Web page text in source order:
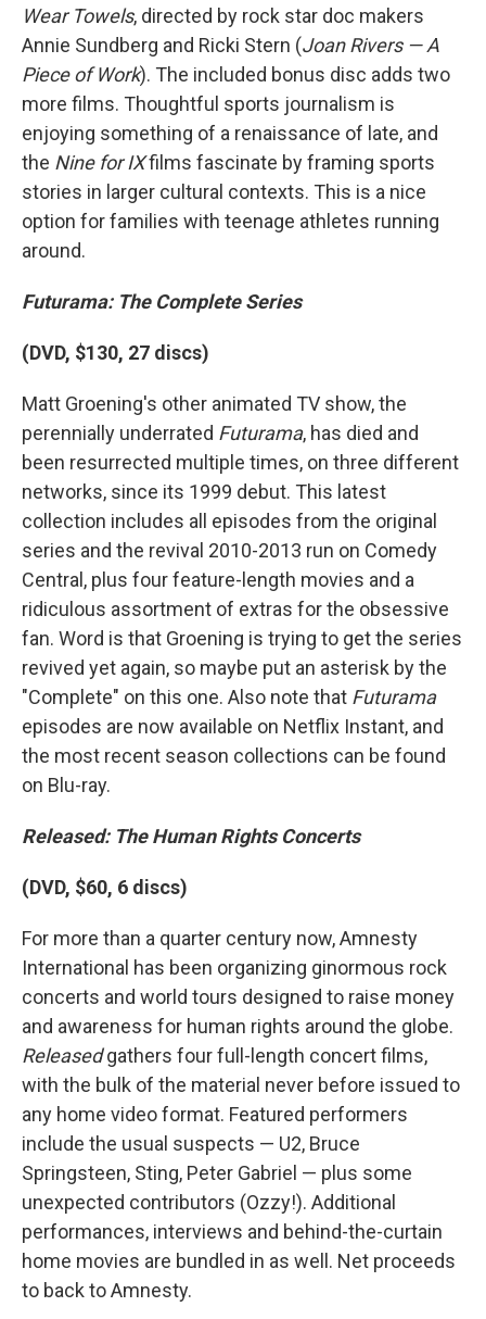
Wear Towels, directed by rock star doc makers
Annie Sundberg and Ricki Stern (Joan Rivers — A
Piece of Work). The included bonus disc adds two
more films. Thoughtful sports journalism is
enjoying something of a renaissance of late, and
the Nine for IXfilms fascinate by framing sports
stories in larger cultural contexts. This is a nice
option for families with teenage athletes running
around.
Futurama: The Complete Series
(DVD, $130, 27 discs)
Matt Groening's other animated TV show, the
perennially underrated Futurama, has died and
been resurrected multiple times, on three different
networks, since its 1999 debut. This latest
collection includes all episodes from the original
series and the revival 2010-2013 run on Comedy
Central, plus four feature-length movies and a
ridiculous assortment of extras for the obsessive
fan. Word is that Groening is trying to get the series
revived yet again, so maybe put an asterisk by the
"Complete" on this one. Also note that Futurama
episodes are now available on Netflix Instant, and
the most recent season collections can be found
on Blu-ray.
Released: The Human Rights Concerts
(DVD, $60, 6 discs)
For more than a quarter century now, Amnesty
International has been organizing ginormous rock
concerts and world tours designed to raise money
and awareness for human rights around the globe.
Releasedgathers four full-length concert films,
with the bulk of the material never before issued to
any home video format. Featured performers
include the usual suspects — U2, Bruce
Springsteen, Sting, Peter Gabriel — plus some
unexpected contributors (Ozzy!). Additional
performances, interviews and behind-the-curtain
home movies are bundled in as well. Net proceeds
to back to Amnesty.